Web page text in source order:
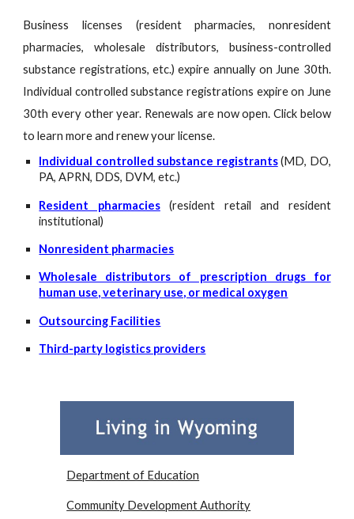
Business licenses (resident pharmacies, nonresident
pharmacies, wholesale distributors, business-controlled
substance registrations, etc.) expire annually on June 30th.
Individual controlled substance registrations expire on June
30th every other year. Renewals are now open. Click below
to learn more and renew your license.
Individual controlled substance registrants(MD, DO,
PA, APRN, DDS, DVM, etc.)
Resident pharmacies(resident retail and resident
institutional)
Nonresident pharmacies
Wholesale distributors of prescription drugs for
human use, veterinary use, or medical oxygen
Outsourcing Facilities
Third-party logistics providers
Department of Education
Community Development Authority